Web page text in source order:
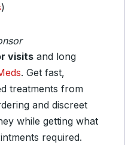
)
visits and long
. Get fast,
treatments from
and discreet
while getting what
required.